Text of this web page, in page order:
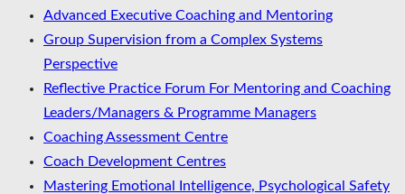
Advanced Executive Coaching and Mentoring
Group Supervision from a Complex Systems
Perspective
Reflective Practice Forum For Mentoring and Coaching
Leaders/Managers & Programme Managers
Coaching Assessment Centre
Coach Development Centres
Mastering Emotional Intelligence, Psychological Safety